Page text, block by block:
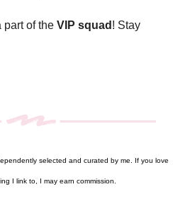
part of the VIP squad ! Stay
selected and curated by me. If you love
I link to, I may earn commission.